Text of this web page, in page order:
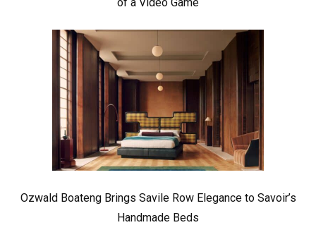
Ozwald Boateng Brings Savile Row Elegance to Savoir’s
Handmade Beds